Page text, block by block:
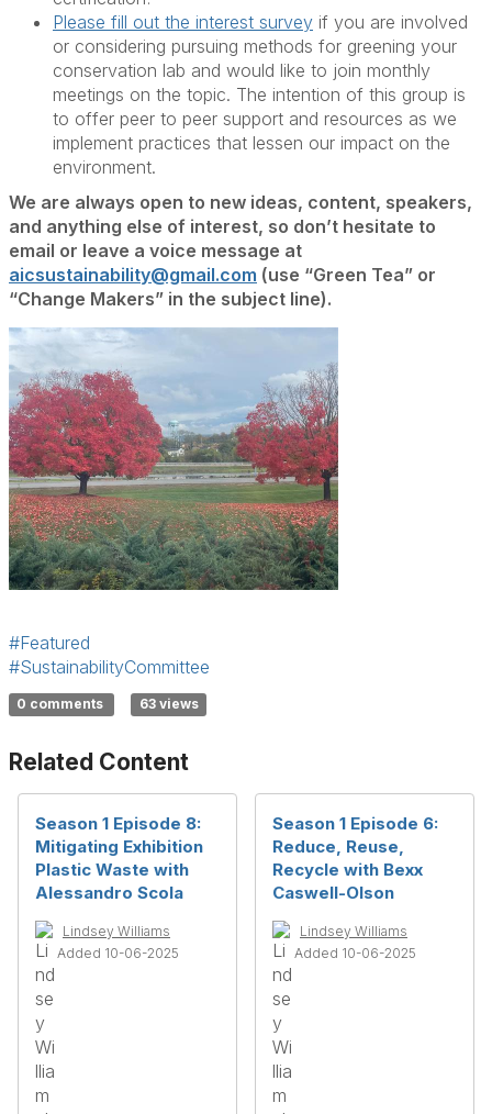
Please fill out the interest survey if you are involved
or considering pursuing methods for greening your
conservation lab and would like to join monthly
meetings on the topic. The intention of this group is
to offer peer to peer support and resources as we
implement practices that lessen our impact on the
environment.
We are always open to new ideas, content, speakers,
and anything else of interest, so don’t hesitate to
email or leave a voice message at
aicsustainability@gmail.com (use “Green Tea” or
“Change Makers” in the subject line).
#Featured
#SustainabilityCommittee
0 comments 63 views
Related Content
Season 1 Episode 8:
Mitigating Exhibition
Plastic Waste with
Alessandro Scola
Lindsey Williams
Added 10-06-2025
Season 1 Episode 6:
Reduce, Reuse,
Recycle with Bexx
Caswell-Olson
Lindsey Williams
Added 10-06-2025